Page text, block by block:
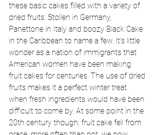
these basic cakes filled with a variety of
dried fruits: Stollen in Germany,
Panettone in Italy and boozy Black Cake
in the Caribbean to name a few. It's little
wonder as a nation of immigrants that
American women have been making
fruit cakes for centuries. The use of dried
fruits makes it a perfect winter treat
when fresh ingredients would have been
difficult to come by. At some point in the
20th century though, fruit cake fell from